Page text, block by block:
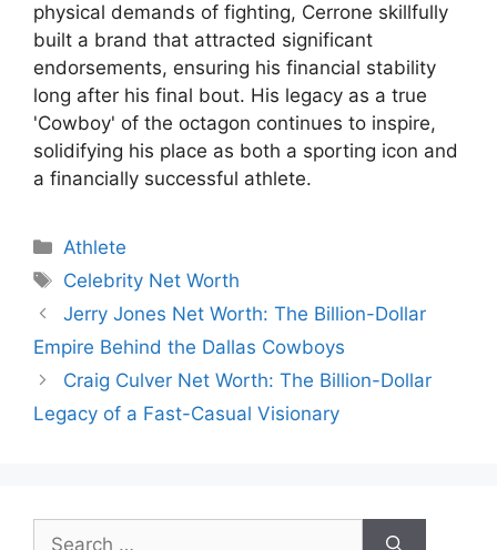
physical demands of fighting, Cerrone skillfully
built a brand that attracted significant
endorsements, ensuring his financial stability
long after his final bout. His legacy as a true
'Cowboy' of the octagon continues to inspire,
solidifying his place as both a sporting icon and
a financially successful athlete.
Categories
Athlete
Tags
Celebrity Net Worth
Jerry Jones Net Worth: The Billion-Dollar
Empire Behind the Dallas Cowboys
Craig Culver Net Worth: The Billion-Dollar
Legacy of a Fast-Casual Visionary